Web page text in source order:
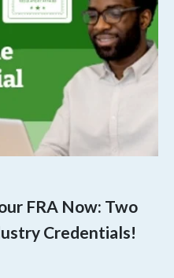
FRA Now: Two
Credentials!